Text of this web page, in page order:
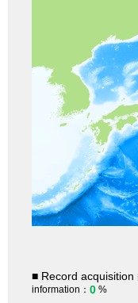
■ Record acquisition
information： 0 %